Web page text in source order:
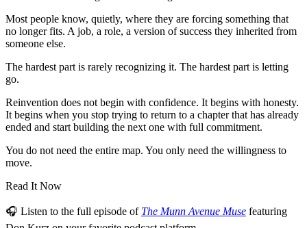
Most people know, quietly, where they are forcing something that
no longer fits. A job, a role, a version of success they inherited from
someone else.
The hardest part is rarely recognizing it. The hardest part is letting
go.
Reinvention does not begin with confidence. It begins with honesty.
It begins when you stop trying to return to a chapter that has already
ended and start building the next one with full commitment.
You do not need the entire map. You only need the willingness to
move.
Read It Now
🎧 Listen to the full episode of The Munn Avenue Muse featuring